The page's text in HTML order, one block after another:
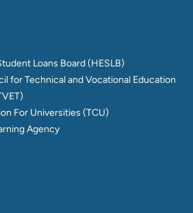
Loans Board (HESLB)
for Technical and Vocational Education
For Universities (TCU)
Agency